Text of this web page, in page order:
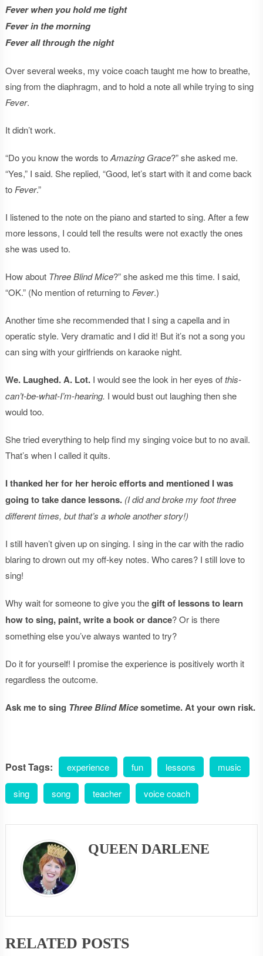
Fever when you hold me tight
Fever in the morning
Fever all through the night
Over several weeks, my voice coach taught me how to breathe,
sing from the diaphragm, and to hold a note all while trying to sing
Fever.
It didn’t work.
“Do you know the words toAmazing Grace?” she asked me.
“Yes,” I said. She replied, “Good, let’s start with it and come back
to Fever.”
I listened to the note on the piano and started to sing. After a few
more lessons, I could tell the results were not exactly the ones
she was used to.
How about Three Blind Mice?” she asked me this time. I said,
“OK.” (No mention of returning to Fever.)
Another time she recommended that I sing a capella and in
operatic style. Very dramatic and I did it! But it’s not a song you
can sing with your girlfriends on karaoke night.
We. Laughed. A. Lot. I would see the look in her eyes ofthis-
can’t-be-what-I’m-hearing. I would bust out laughing then she
would too.
She tried everything to help find my singing voice but to no avail.
That’s when I called it quits.
I thanked her for her heroic efforts and mentioned I was
going to take dance lessons. (I did and broke my foot three
different times, but that’s a whole another story!)
I still haven’t given up on singing. I sing in the car with the radio
blaring to drown out my off-key notes. Who cares? I still love to
sing!
Why wait for someone to give you thegift of lessons to learn
how to sing, paint, write a book or dance? Or is there
something else you’ve always wanted to try?
Do it for yourself! I promise the experience is positively worth it
regardless the outcome.
Ask me to sing Three Blind Micesometime. At your own risk.
Post Tags: experience fun lessons music
sing song teacher voice coach
QUEEN DARLENE
RELATED POSTS